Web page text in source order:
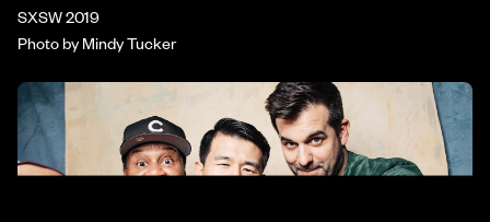
SXSW 2019
Photo by Mindy Tucker